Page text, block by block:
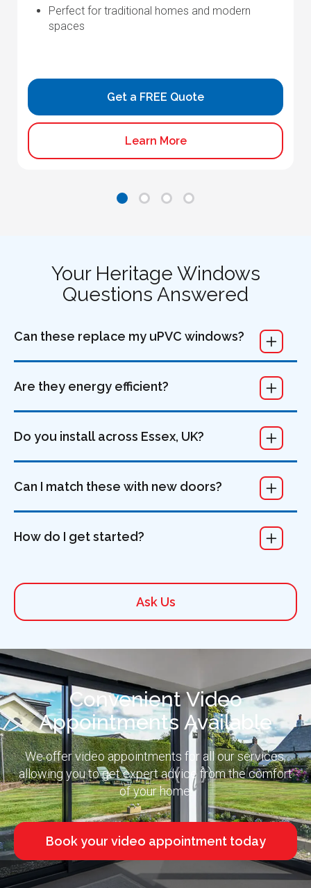
Perfect for traditional homes and modern
spaces
Get a FREE Quote
Learn More
Your Heritage Windows
Questions Answered
Can these replace my uPVC windows?
Are they energy efficient?
Do you install across Essex, UK?
Can I match these with new doors?
How do I get started?
Ask Us
Convenient Video
Appointments Available
We offer video appointments for all our services,
allowing you to get expert advice from the comfort
of your home.
Book your video appointment today